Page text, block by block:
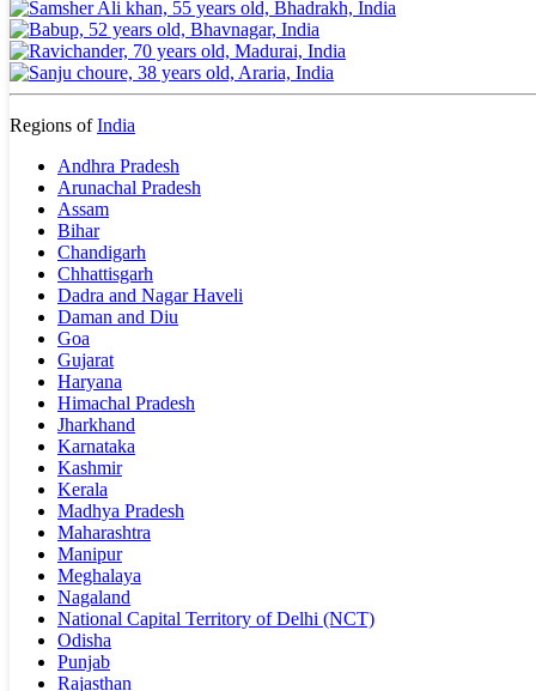
Regions ofIndia
Andhra Pradesh
Arunachal Pradesh
Assam
Bihar
Chandigarh
Chhattisgarh
Dadra and Nagar Haveli
Daman and Diu
Goa
Gujarat
Haryana
Himachal Pradesh
Jharkhand
Karnataka
Kashmir
Kerala
Madhya Pradesh
Maharashtra
Manipur
Meghalaya
Nagaland
National Capital Territory of Delhi (NCT)
Odisha
Punjab
Rajasthan